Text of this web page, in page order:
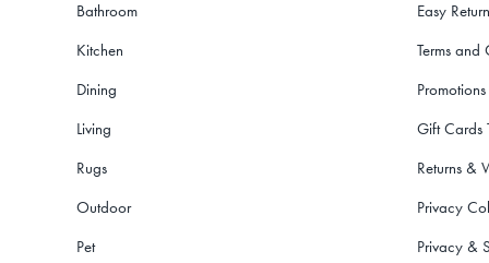
Bathroom
Kitchen
Dining
Living
Rugs
Outdoor
Pet
Easy
Terms and
Promotions
Gift Cards
Returns &
Privacy
Privacy &